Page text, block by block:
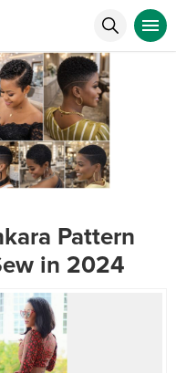
Pattern
in 2024